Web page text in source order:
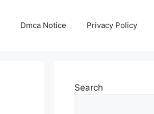
Dmca Notice Privacy Policy
Search